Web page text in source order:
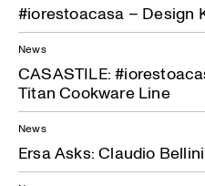
#iorestoacasa – Design
News
CASASTILE:
Titan Cookware Line
News
Ersa Asks: Claudio Bellini